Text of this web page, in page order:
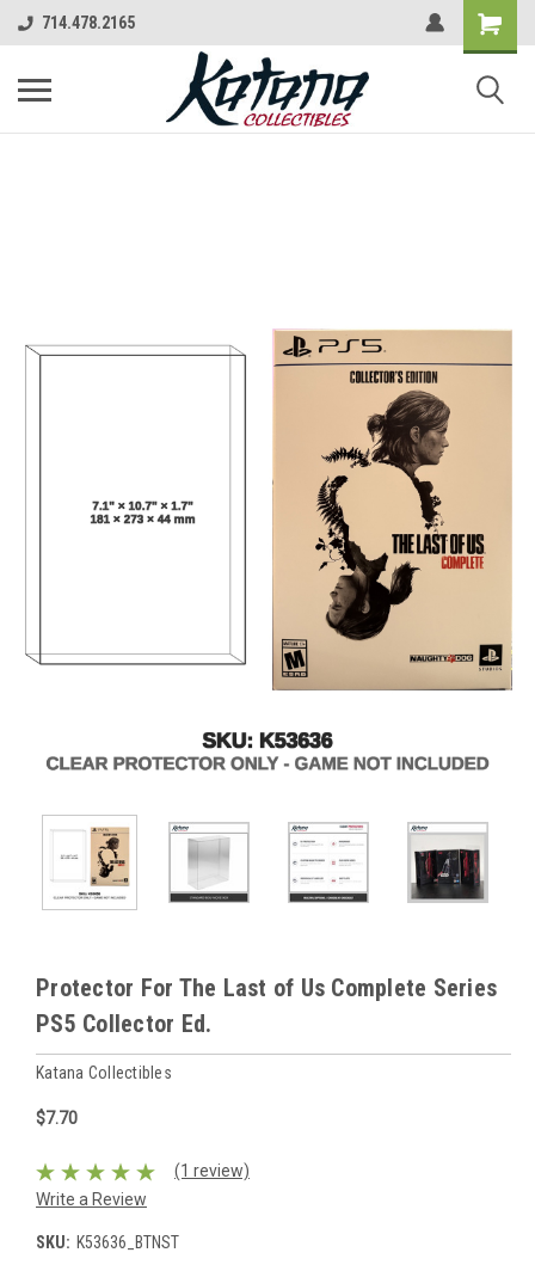
714.478.2165
Protector For The Last of Us Complete Series
PS5 Collector Ed.
Katana Collectibles
$7.70
(1 review)
Write a Review
SKU: K53636_BTNST